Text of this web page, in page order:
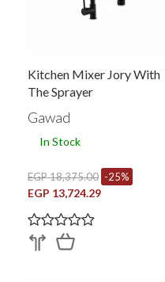
Kitchen Mixer Jory With
The Sprayer
Gawad
In Stock
EGP 18,375.00 -25%
EGP 13,724.29